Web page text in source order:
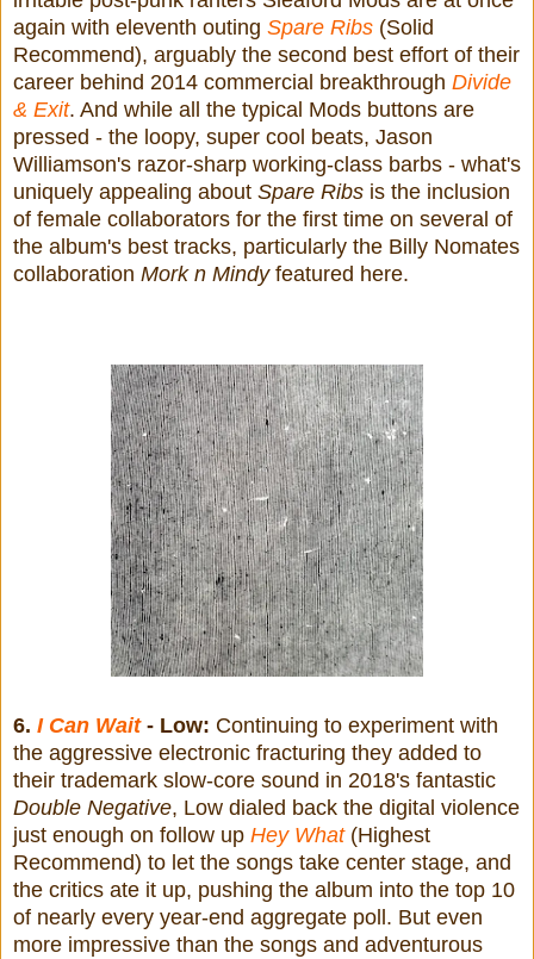
again with eleventh outing Spare Ribs (Solid
Recommend), arguably the second best effort of their
career behind 2014 commercial breakthrough Divide
& Exit. And while all the typical Mods buttons are
pressed - the loopy, super cool beats, Jason
Williamson's razor-sharp working-class barbs - what's
uniquely appealing about Spare Ribs is the inclusion
of female collaborators for the first time on several of
the album's best tracks, particularly the Billy Nomates
collaboration Mork n Mindyfeatured here.
6. I Can Wait- Low: Continuing to experiment with
the aggressive electronic fracturing they added to
their trademark slow-core sound in 2018's fantastic
Double Negative, Low dialed back the digital violence
just enough on follow up Hey What (Highest
Recommend) to let the songs take center stage, and
the critics ate it up, pushing the album into the top 10
of nearly every year-end aggregate poll. But even
more impressive than the songs and adventurous